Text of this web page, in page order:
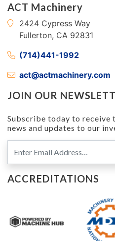
ACT Machinery
2424 Cypress Way
Fullerton, CA 92831
(714)441-1992
act@actmachinery.com
JOIN OUR
Subscribe today to receive
news and updates to our
ACCREDITATIONS